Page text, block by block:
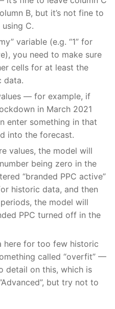
B, but it’s not fine to
using C.
variable (e.g. “1” for
you need to make sure
cells for at least the
data.
— for example, if
in March 2021
enter something in that
into the forecast.
values, the model will
being zero in the
“branded PPC active”
historic data, and then
the model will
PPC turned off in the
here for too few historic
called “overfit” —
detail on this, which is
but try not to